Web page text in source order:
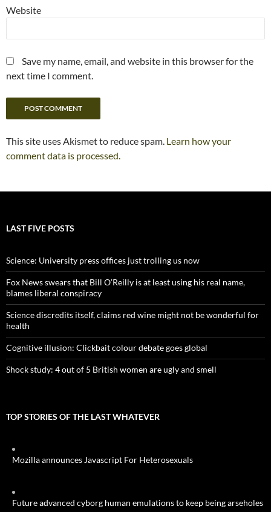
Website
Save my name, email, and website in this browser for the
next time I comment.
This site uses Akismet to reduce spam. Learn how your
comment data is processed.
LAST FIVE POSTS
Science: University press offices just trolling us now
Fox News swears that Bill O’Reilly is at least using his real name,
blames liberal conspiracy
Science discredits itself, claims red wine might not be wonderful for
health
Cognitive illusion: Clickbait colour debate goes global
Shock study: 4 out of 5 British women are ugly and smell
TOP STORIES OF THE LAST WHATEVER
Mozilla announces Javascript For Heterosexuals
Future advanced cyborg human emulations to keep being arseholes